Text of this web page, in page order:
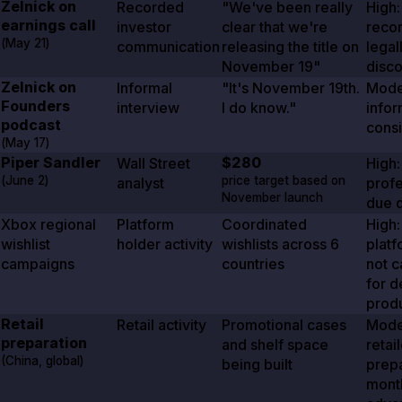
Zelnick on
earnings call
(May 21)
Recorded
investor
communication
"We've been really
clear that we're
releasing the title on
November 19"
High:
Zelnick on
Founders
podcast
(May 17)
Informal
interview
"It's November 19th.
I do know."
Piper Sandler
(June 2)
Wall Street
analyst
$280
price target based on
November launch
High:
due
Xbox regional
wishlist
campaigns
Platform
holder activity
Coordinated
wishlists across 6
countries
High:
not
for
Retail
preparation
(China, global)
Retail activity
Promotional cases
and shelf space
being built